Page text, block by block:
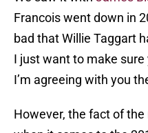
Francois went down in
bad that Willie Taggart
I just want to make
I’m agreeing with you
However, the fact of the